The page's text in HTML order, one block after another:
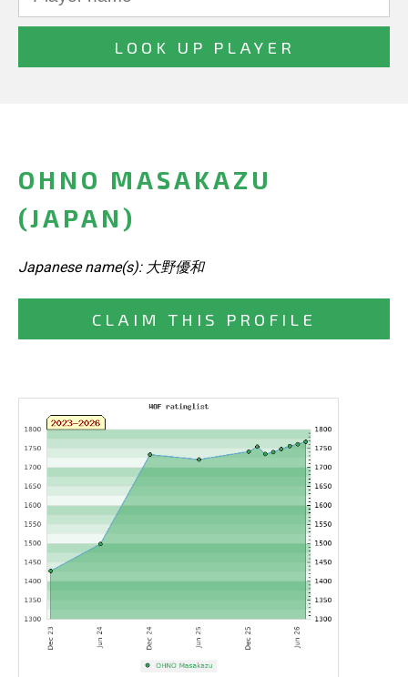
OHNO MASAKAZU
(JAPAN)
Japanese name(s): 大野優和
CLAIM THIS PROFILE